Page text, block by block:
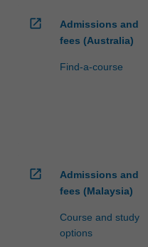
open_in_new
Admissions and
fees (Australia)
Find-a-course
open_in_new
Admissions and
fees (Malaysia)
Course and study
options